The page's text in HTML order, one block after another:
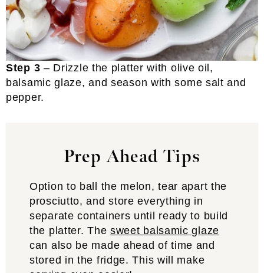
Step 3 – Drizzle the platter with olive oil,
balsamic glaze, and season with some salt and
pepper.
Prep Ahead Tips
Option to ball the melon, tear apart the
prosciutto, and store everything in
separate containers until ready to build
the platter. The sweet balsamic glaze
can also be made ahead of time and
stored in the fridge. This will make